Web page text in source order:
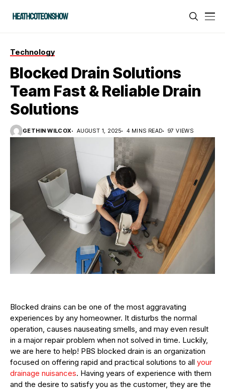
Technology
Blocked Drain Solutions
Team Fast & Reliable Drain
Solutions
GETHIN WILCOX AUGUST 1, 2025 4 MINS READ 97 VIEWS
Blocked drains can be one of the most aggravating
experiences by any homeowner. It disturbs the normal
operation, causes nauseating smells, and may even result
in a major repair problem when not solved in time. Luckily,
we are here to help! PBS blocked drain is an organization
focused on offering rapid and practical solutions to all your
drainage nuisances. Having years of experience with them
and the desire to satisfy you as the customer, they are the